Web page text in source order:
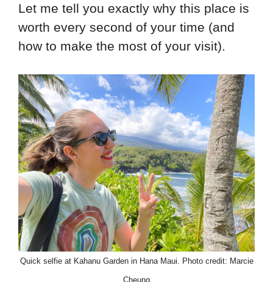
Let me tell you exactly why this place is
worth every second of your time (and
how to make the most of your visit).
Quick selfie at Kahanu Garden in Hana Maui. Photo credit: Marcie
Cheung